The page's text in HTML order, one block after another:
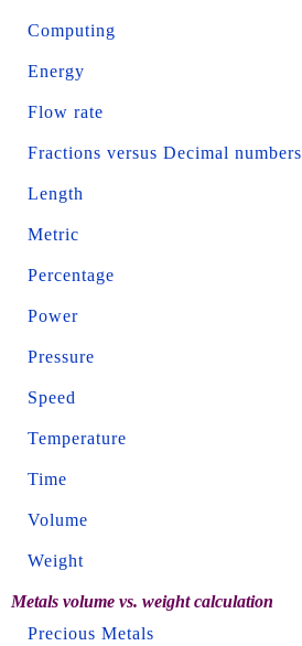
Computing
Energy
Flow rate
Fractions versus Decimal numbers
Length
Metric
Percentage
Power
Pressure
Speed
Temperature
Time
Volume
Weight
Metals volume vs. weight calculation
Precious Metals